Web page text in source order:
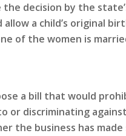
decision by the
a child’s original
of the women is
a bill that would
or discriminating
the business has